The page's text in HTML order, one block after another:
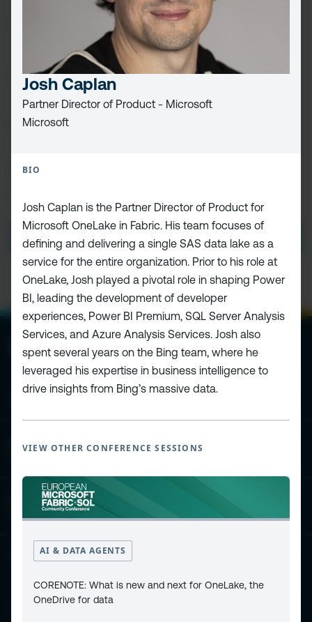
Josh Caplan
Partner Director of Product - Microsoft
Microsoft
BIO
Josh Caplan is the Partner Director of Product for
Microsoft OneLake in Fabric. His team focuses of
defining and delivering a single SAS data lake as a
service for the entire organization. Prior to his role at
OneLake, Josh played a pivotal role in shaping Power
BI, leading the development of developer
experiences, Power BI Premium, SQL Server Analysis
Services, and Azure Analysis Services. Josh also
spent several years on the Bing team, where he
leveraged his expertise in business intelligence to
drive insights from Bing’s massive data.
VIEW OTHER CONFERENCE SESSIONS
AI & DATA AGENTS
CORENOTE: What is new and next for OneLake, the
OneDrive for data
NAME
CAPTCHA
POLICY(Required)
I HAVE READ AND ACCEPT THE PRIVACY POLICY
ESPC - Microsoft 365 and AI Conference
European Microsoft Fabric +SQL
Community Conference
Community and Content